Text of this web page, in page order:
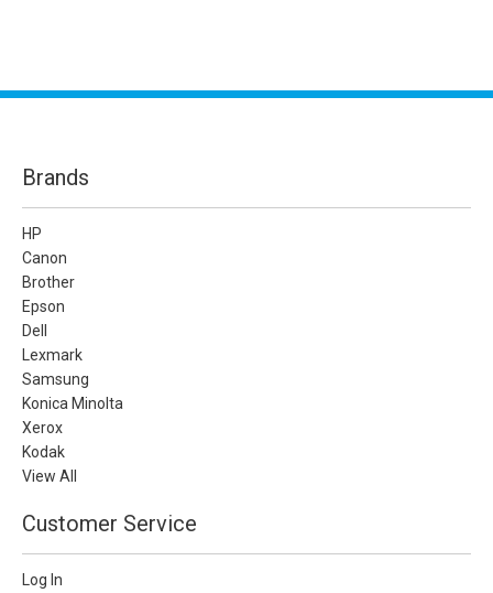
Brands
HP
Canon
Brother
Epson
Dell
Lexmark
Samsung
Konica Minolta
Xerox
Kodak
View All
Customer Service
Log In